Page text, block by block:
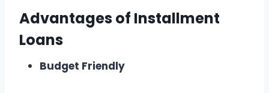
Advantages of Installment
Loans
Budget Friendly